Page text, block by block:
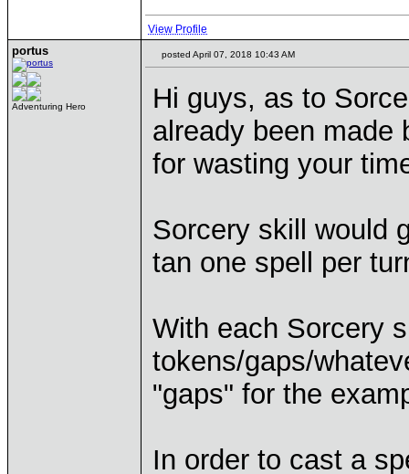
View Profile
portus
Adventuring Hero
posted April 07, 2018 10:43 AM
Hi guys, as to
already been made
for wasting your
Sorcery skill would
tan one spell per
With each Sorcery
tokens/gaps/
"gaps" for the
In order to cast a